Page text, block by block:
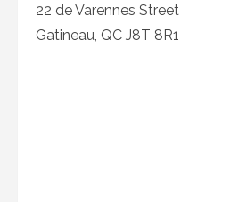
22 de Varennes Street
Gatineau, QC J8T 8R1